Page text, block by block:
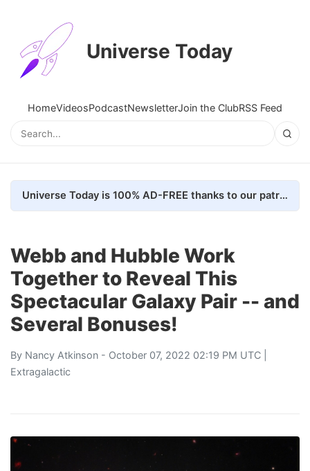
Universe Today
HomeVideosPodcastNewsletterJoin the ClubRSS Feed
Universe Today is 100% AD-FREE thanks to our patrons. Here's how we do it
Webb and Hubble Work
Together to Reveal This
Spectacular Galaxy Pair -- and
Several Bonuses!
By Nancy Atkinson - October 07, 2022 02:19 PM UTC |
Extragalactic